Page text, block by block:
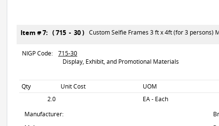
Item # 7: ( 715 - 30 ) Custom Selfie Frames 3 ft x 4ft (for 3 persons)
NIGP Code:
715-30
Display, Exhibit, and Promotional Materials
Qty Unit Cost
UOM
2.0
EA - Each
Manufacturer: